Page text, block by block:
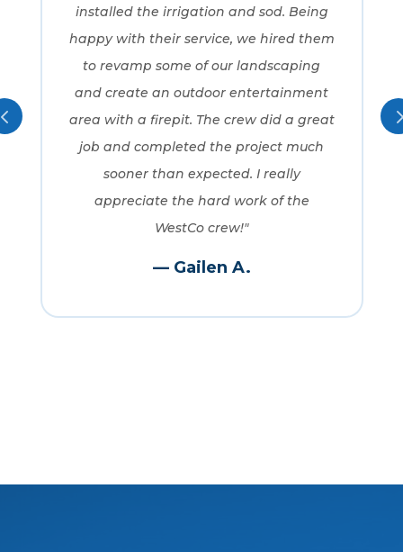
installed the irrigation and sod. Being
happy with their service, we hired them
to revamp some of our landscaping
and create an outdoor entertainment
area with a firepit. The crew did a great
job and completed the project much
sooner than expected. I really
appreciate the hard work of the
WestCo crew!"
— Gailen A.